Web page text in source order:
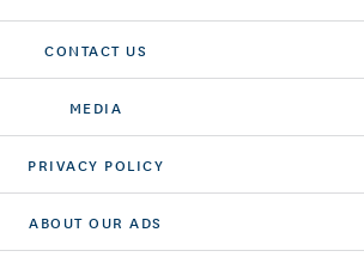
CONTACT US
MEDIA
PRIVACY POLICY
ABOUT OUR ADS